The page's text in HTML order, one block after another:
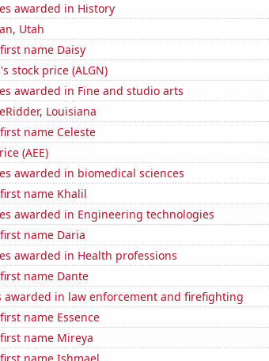
awarded in History
Utah
name Daisy
stock price (ALGN)
awarded in Fine and studio arts
Louisiana
name Celeste
(AEE)
awarded in biomedical sciences
name Khalil
awarded in Engineering technologies
name Daria
awarded in Health professions
name Dante
awarded in law enforcement and firefighting
name Essence
name Mireya